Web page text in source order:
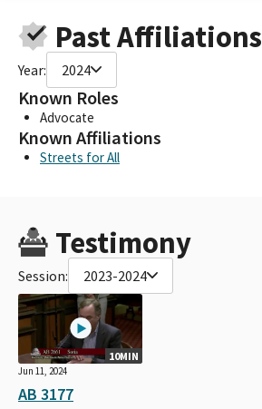
Past Affiliations
Year: 2024
Known Roles
Advocate
Known Affiliations
Streets for All
Testimony
Session: 2023-2024
10MIN
Jun 11, 2024
AB 3177